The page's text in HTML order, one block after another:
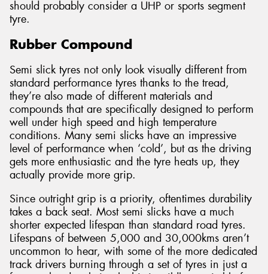
should probably consider a UHP or sports segment
tyre.
Rubber Compound
Semi slick tyres not only look visually different from
standard performance tyres thanks to the tread,
they’re also made of different materials and
compounds that are specifically designed to perform
well under high speed and high temperature
conditions. Many semi slicks have an impressive
level of performance when ‘cold’, but as the driving
gets more enthusiastic and the tyre heats up, they
actually provide more grip.
Since outright grip is a priority, oftentimes durability
takes a back seat. Most semi slicks have a much
shorter expected lifespan than standard road tyres.
Lifespans of between 5,000 and 30,000kms aren’t
uncommon to hear, with some of the more dedicated
track drivers burning through a set of tyres in just a